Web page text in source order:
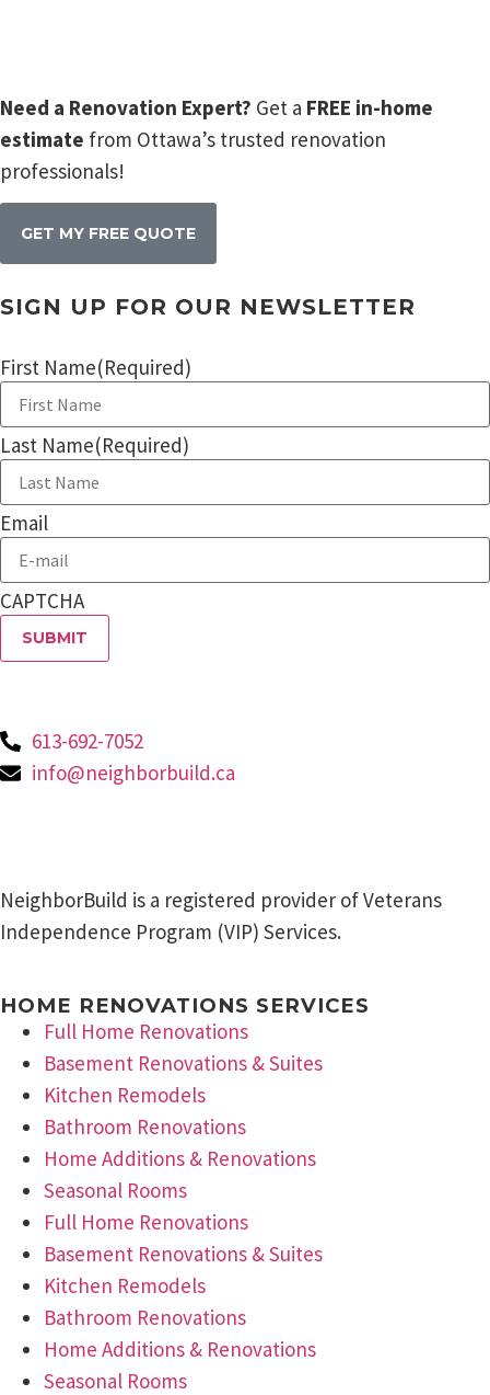
Need a Renovation Expert? Get a FREE in-home
estimate from Ottawa’s trusted renovation
professionals!
GET MY FREE QUOTE
SIGN UP FOR OUR NEWSLETTER
First Name(Required)
Last Name(Required)
Email
CAPTCHA
613-692-7052
info@neighborbuild.ca
NeighborBuild is a registered provider of Veterans
Independence Program (VIP) Services.
HOME RENOVATIONS SERVICES
Full Home Renovations
Basement Renovations & Suites
Kitchen Remodels
Bathroom Renovations
Home Additions & Renovations
Seasonal Rooms
Full Home Renovations
Basement Renovations & Suites
Kitchen Remodels
Bathroom Renovations
Home Additions & Renovations
Seasonal Rooms